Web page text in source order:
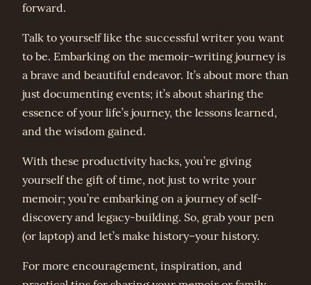
forward.
Talk to yourself like the successful writer you want
to be. Embarking on the memoir-writing journey is
a brave and beautiful endeavor. It’s about more than
just documenting events; it’s about sharing the
essence of your life’s journey, the lessons learned,
and the wisdom gained.
With these productivity hacks, you’re giving
yourself the gift of time, not just to write your
memoir; you’re embarking on a journey of self-
discovery and legacy-building. So, grab your pen
(or laptop) and let’s make history–your history.
For more encouragement, inspiration, and